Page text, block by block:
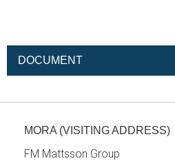
DOCUMENT
MORA (VISITING ADDRESS)
FM Mattsson Group